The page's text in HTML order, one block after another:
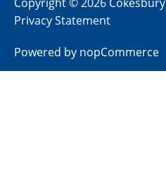
Copyright © 2026 Cokesbury
Privacy Statement
Powered by nopCommerce